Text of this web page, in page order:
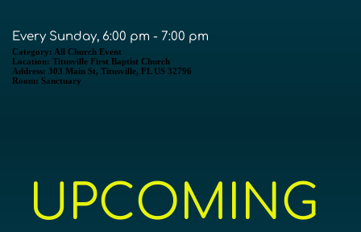
Every Sunday, 6:00 pm - 7:00 pm
Category: All Church Event
Location: Titusville First Baptist Church
Address: 303 Main St, Titusville, FL US 32796
Room: Sanctuary
UPCOMING